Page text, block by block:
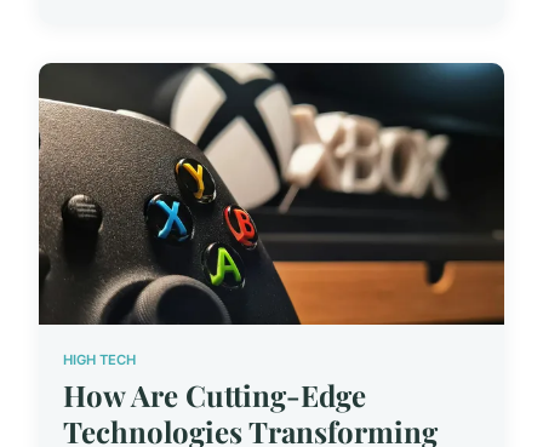
HIGH TECH
How Are Cutting-Edge
Technologies Transforming